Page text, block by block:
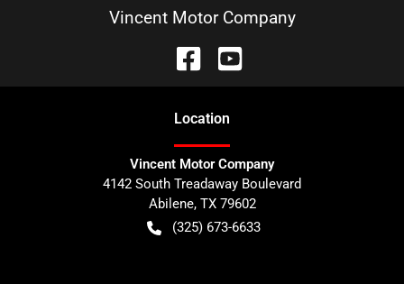
Vincent Motor Company
Location
Vincent Motor Company
4142 South Treadaway Boulevard
Abilene, TX 79602
(325) 673-6633